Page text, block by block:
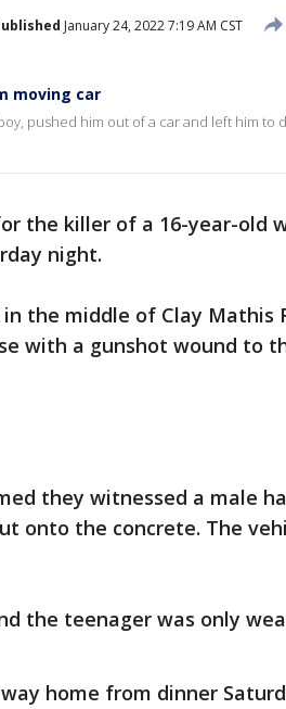
January 24, 2022 7:19 AM CST
moving car
pushed him out of a car and left him to
the killer of a 16-year-old
night.
the middle of Clay Mathis
with a gunshot wound to
they witnessed a male
onto the concrete. The
the teenager was only
home from dinner